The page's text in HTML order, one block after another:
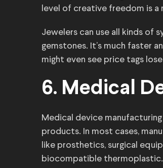
level of creative freedom is
Jewelers can use all kinds of
gemstones. It’s much faster
might even see price tags
6. Medical
Medical device
products. In most cases,
like prosthetics, surgical
biocompatible thermoplastic.